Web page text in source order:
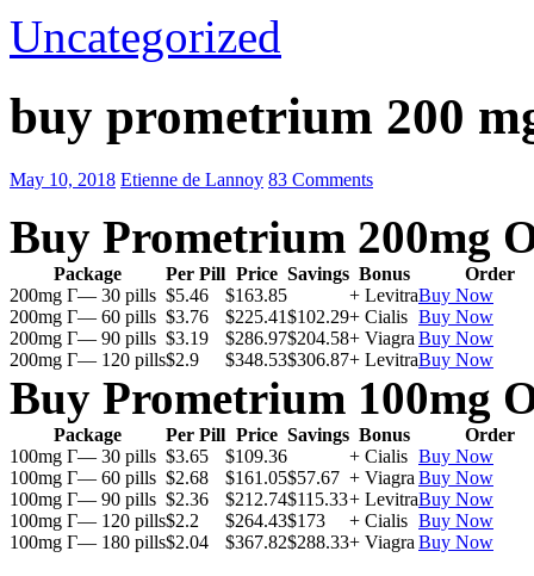
Uncategorized
buy prometrium 200
May 10, 2018 Etienne de Lannoy 83 Comments
Buy Prometrium 200mg
Package Per Pill Price Savings Bonus
Order
200mg Г— 30 pills $5.46 $163.85 + LevitraBuy Now
200mg Г— 60 pills $3.76 $225.41$102.29+ Cialis Buy Now
200mg Г— 90 pills $3.19 $286.97$204.58+ Viagra Buy Now
200mg Г— 120 pills$2.9 $348.53$306.87+ LevitraBuy Now
Buy Prometrium 100mg
Package Per Pill Price Savings Bonus
Order
100mg Г— 30 pills $3.65 $109.36 + Cialis Buy Now
100mg Г— 60 pills $2.68 $161.05$57.67 + Viagra Buy Now
100mg Г— 90 pills $2.36 $212.74$115.33+ LevitraBuy Now
100mg Г— 120 pills$2.2 $264.43$173 + Cialis Buy Now
100mg Г— 180 pills$2.04 $367.82$288.33+ Viagra Buy Now